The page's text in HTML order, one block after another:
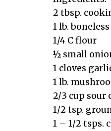
2 tbsp.
1 lb.
1/4 C flour
½ small
1 cloves
1 lb.
2/3 cup sour
1/2 tsp.
1 – 1/2 tsps.